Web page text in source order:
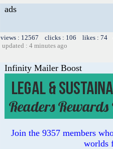
ads
views : 12567 clicks : 106 likes : 74
updated : 4 minutes ago
Infinity Mailer Boost
Join the 9357 members
worlds